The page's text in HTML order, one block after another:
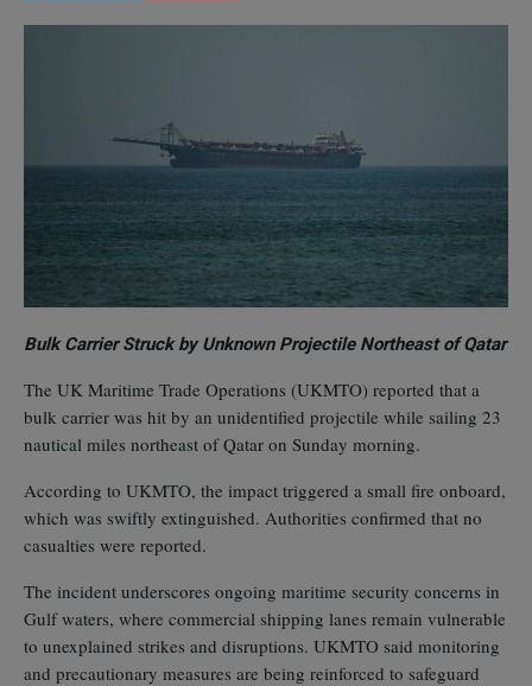
Bulk Carrier Struck by Unknown Projectile Northeast of Qatar
The UK Maritime Trade Operations (UKMTO) reported that a
bulk carrier was hit by an unidentified projectile while sailing 23
nautical miles northeast of Qatar on Sunday morning.
According to UKMTO, the impact triggered a small fire onboard,
which was swiftly extinguished. Authorities confirmed that no
casualties were reported.
The incident underscores ongoing maritime security concerns in
Gulf waters, where commercial shipping lanes remain vulnerable
to unexplained strikes and disruptions. UKMTO said monitoring
and precautionary measures are being reinforced to safeguard